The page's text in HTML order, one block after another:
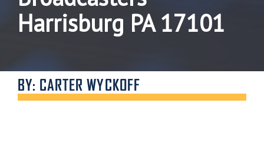
Harrisburg PA 17101
BY: CARTER WYCKOFF